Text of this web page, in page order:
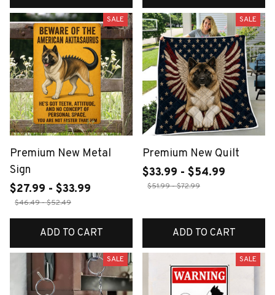
SALE
Premium New Metal
Sign
$27.99 - $33.99
$46.49 - $52.49
ADD TO CART
SALE
Premium New Quilt
$33.99 - $54.99
$51.99 - $72.99
ADD TO CART
SALE SALE